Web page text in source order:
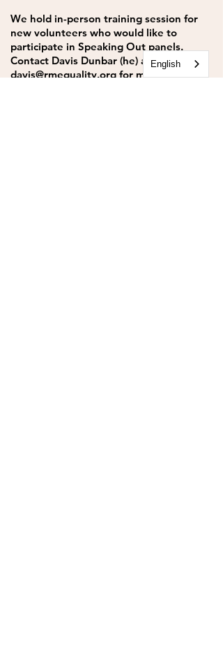
We hold in-person training session for
new volunteers who would like to
participate in Speaking Out panels.
Contact Davis Dunbar (he) at
davis@rmequality.org for more
English